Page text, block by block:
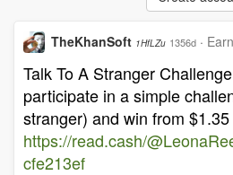
TheKhanSoft 1HfLZu 1356d ·
Talk To A Stranger
participate in a simple
stranger) and win from
https://read.cash/
cfe213ef